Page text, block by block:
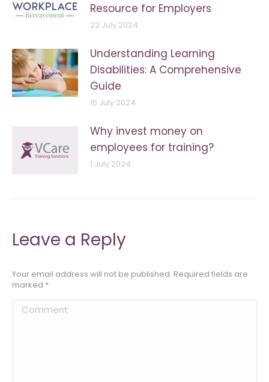
Resource for Employers
22 July 2024
Understanding Learning
Disabilities: A Comprehensive
Guide
15 July 2024
Why invest money on
employees for training?
1 July 2024
Leave a Reply
Your email address will not be published. Required fields are
marked *
Comment